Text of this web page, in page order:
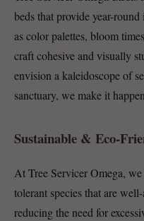
beds that provide year-
as color palettes, bloom
craft cohesive and visually
envision a kaleidoscope of
sanctuary, we make it
Sustainable & Eco-
At Tree Servicer Omega,
tolerant species that are
reducing the need for